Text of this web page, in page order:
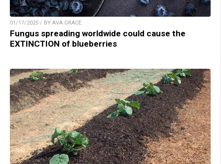
01/17/2025 / BY AVA GRACE
Fungus spreading worldwide could cause the
EXTINCTION of blueberries